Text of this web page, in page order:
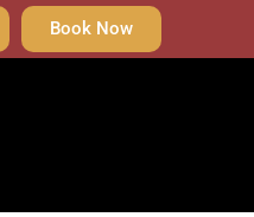
Book Now